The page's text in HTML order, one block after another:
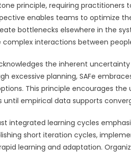
principle, requiring
enables teams to optimize
bottlenecks elsewhere in the
interactions between
the inherent
excessive planning, SAFe
This principle encourages
empirical data supports
integrated learning cycles
short iteration cycles,
learning and adaptation.